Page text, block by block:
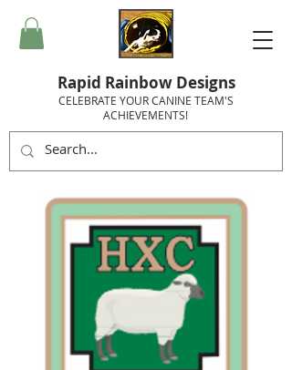
Rapid Rainbow Designs
CELEBRATE YOUR CANINE TEAM'S
ACHIEVEMENTS!